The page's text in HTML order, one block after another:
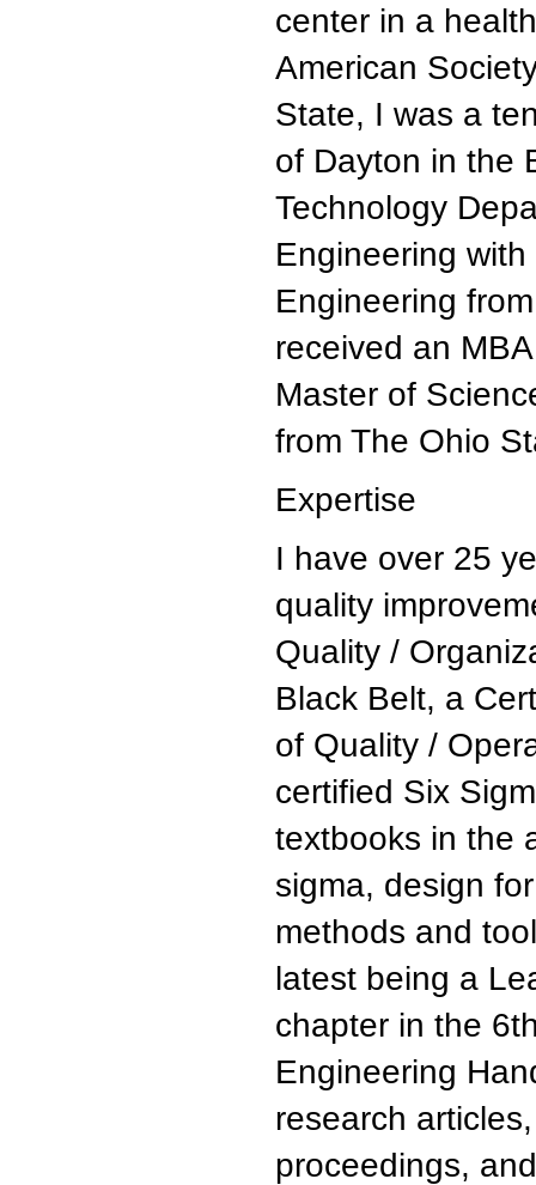
center in a
American
State, I was a
of Dayton in the
Technology
Engineering
Engineering
received an
Master of
from The Ohio
Expertise
I have over 25
quality
Quality /
Black Belt, a
of Quality /
certified Six
textbooks in the
sigma, design
methods and
latest being a
chapter in the
Engineering
research
proceedings,